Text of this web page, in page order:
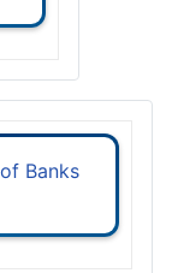
Banks